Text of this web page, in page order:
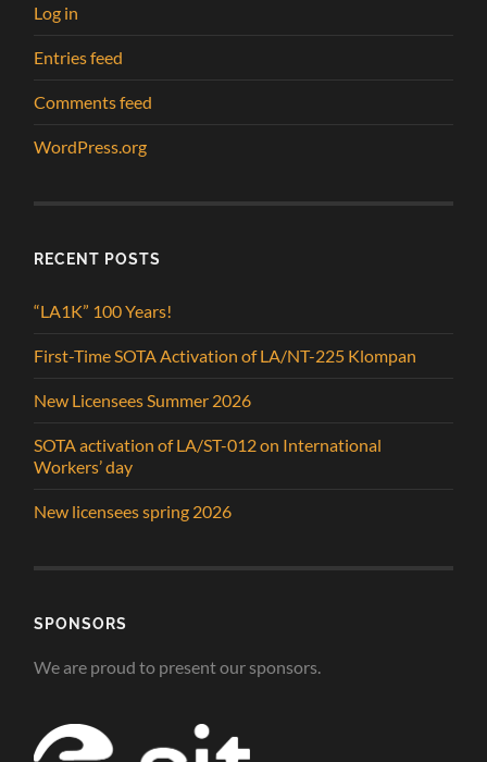
Log in
Entries feed
Comments feed
WordPress.org
RECENT POSTS
“LA1K” 100 Years!
First-Time SOTA Activation of LA/NT-225 Klompan
New Licensees Summer 2026
SOTA activation of LA/ST-012 on International
Workers’ day
New licensees spring 2026
SPONSORS
We are proud to present our sponsors.